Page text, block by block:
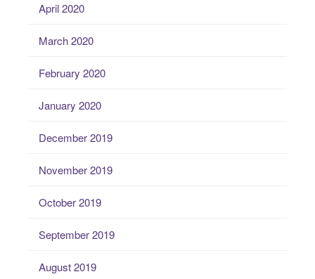
April 2020
March 2020
February 2020
January 2020
December 2019
November 2019
October 2019
September 2019
August 2019